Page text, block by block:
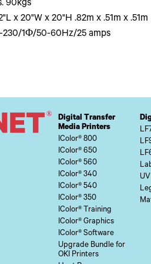
90kgs
x 20"W x 20"H .82m x .51m x .51m
230/1Φ/50-60Hz/25 amps
Digital Transfer
Media Printers
IColor® 800
IColor® 650
IColor® 560
IColor® 340
IColor® 540
IColor® 350
IColor® Training
IColor® Graphics
IColor® Software
Upgrade Bundle for
OKI Printers